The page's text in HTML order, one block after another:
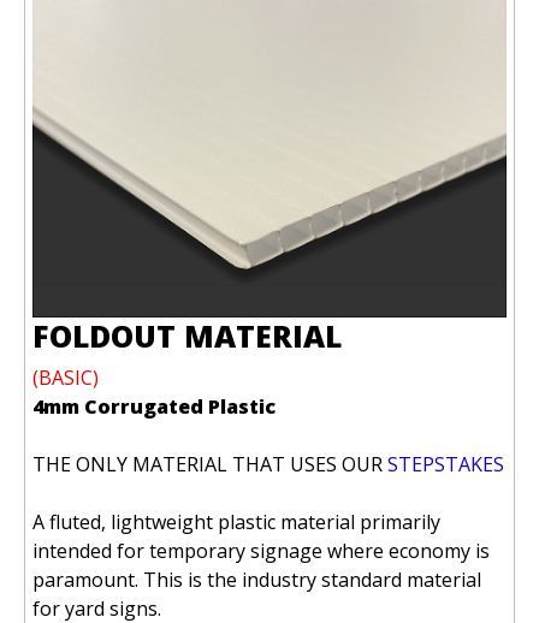
FOLDOUT MATERIAL
(BASIC)
4mm Corrugated Plastic
THE ONLY MATERIAL THAT USES OURSTEPSTAKES
A fluted, lightweight plastic material primarily
intended for temporary signage where economy is
paramount. This is the industry standard material
for yard signs.